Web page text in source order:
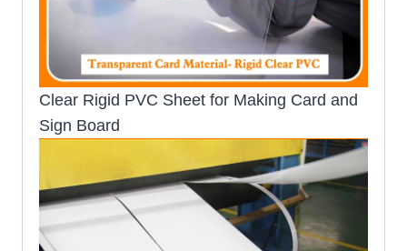
Clear Rigid PVC Sheet for Making Card and
Sign Board